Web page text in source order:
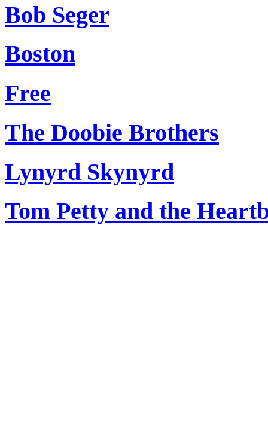
Bob Seger
Boston
Free
The Doobie Brothers
Lynyrd Skynyrd
Tom Petty and the